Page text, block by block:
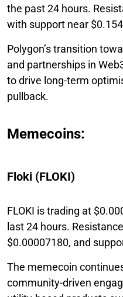
the past 24 hours.
with support near
Polygon’s transition
and partnerships in
to drive long-term
pullback.
Memecoins:
Floki (FLOKI)
FLOKI is trading at
last 24 hours.
$0.00007180, and
The memecoin
community-driven